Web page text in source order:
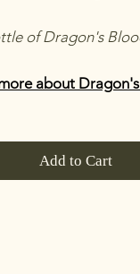
of Dragon's
about
Add to Cart